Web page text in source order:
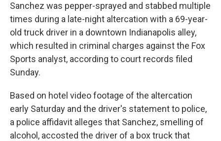
Sanchez was pepper-sprayed and stabbed multiple
times during a late-night altercation with a 69-year-
old truck driver in a downtown Indianapolis alley,
which resulted in criminal charges against the Fox
Sports analyst, according to court records filed
Sunday.
Based on hotel video footage of the altercation
early Saturday and the driver's statement to police,
a police affidavit alleges that Sanchez, smelling of
alcohol, accosted the driver of a box truck that